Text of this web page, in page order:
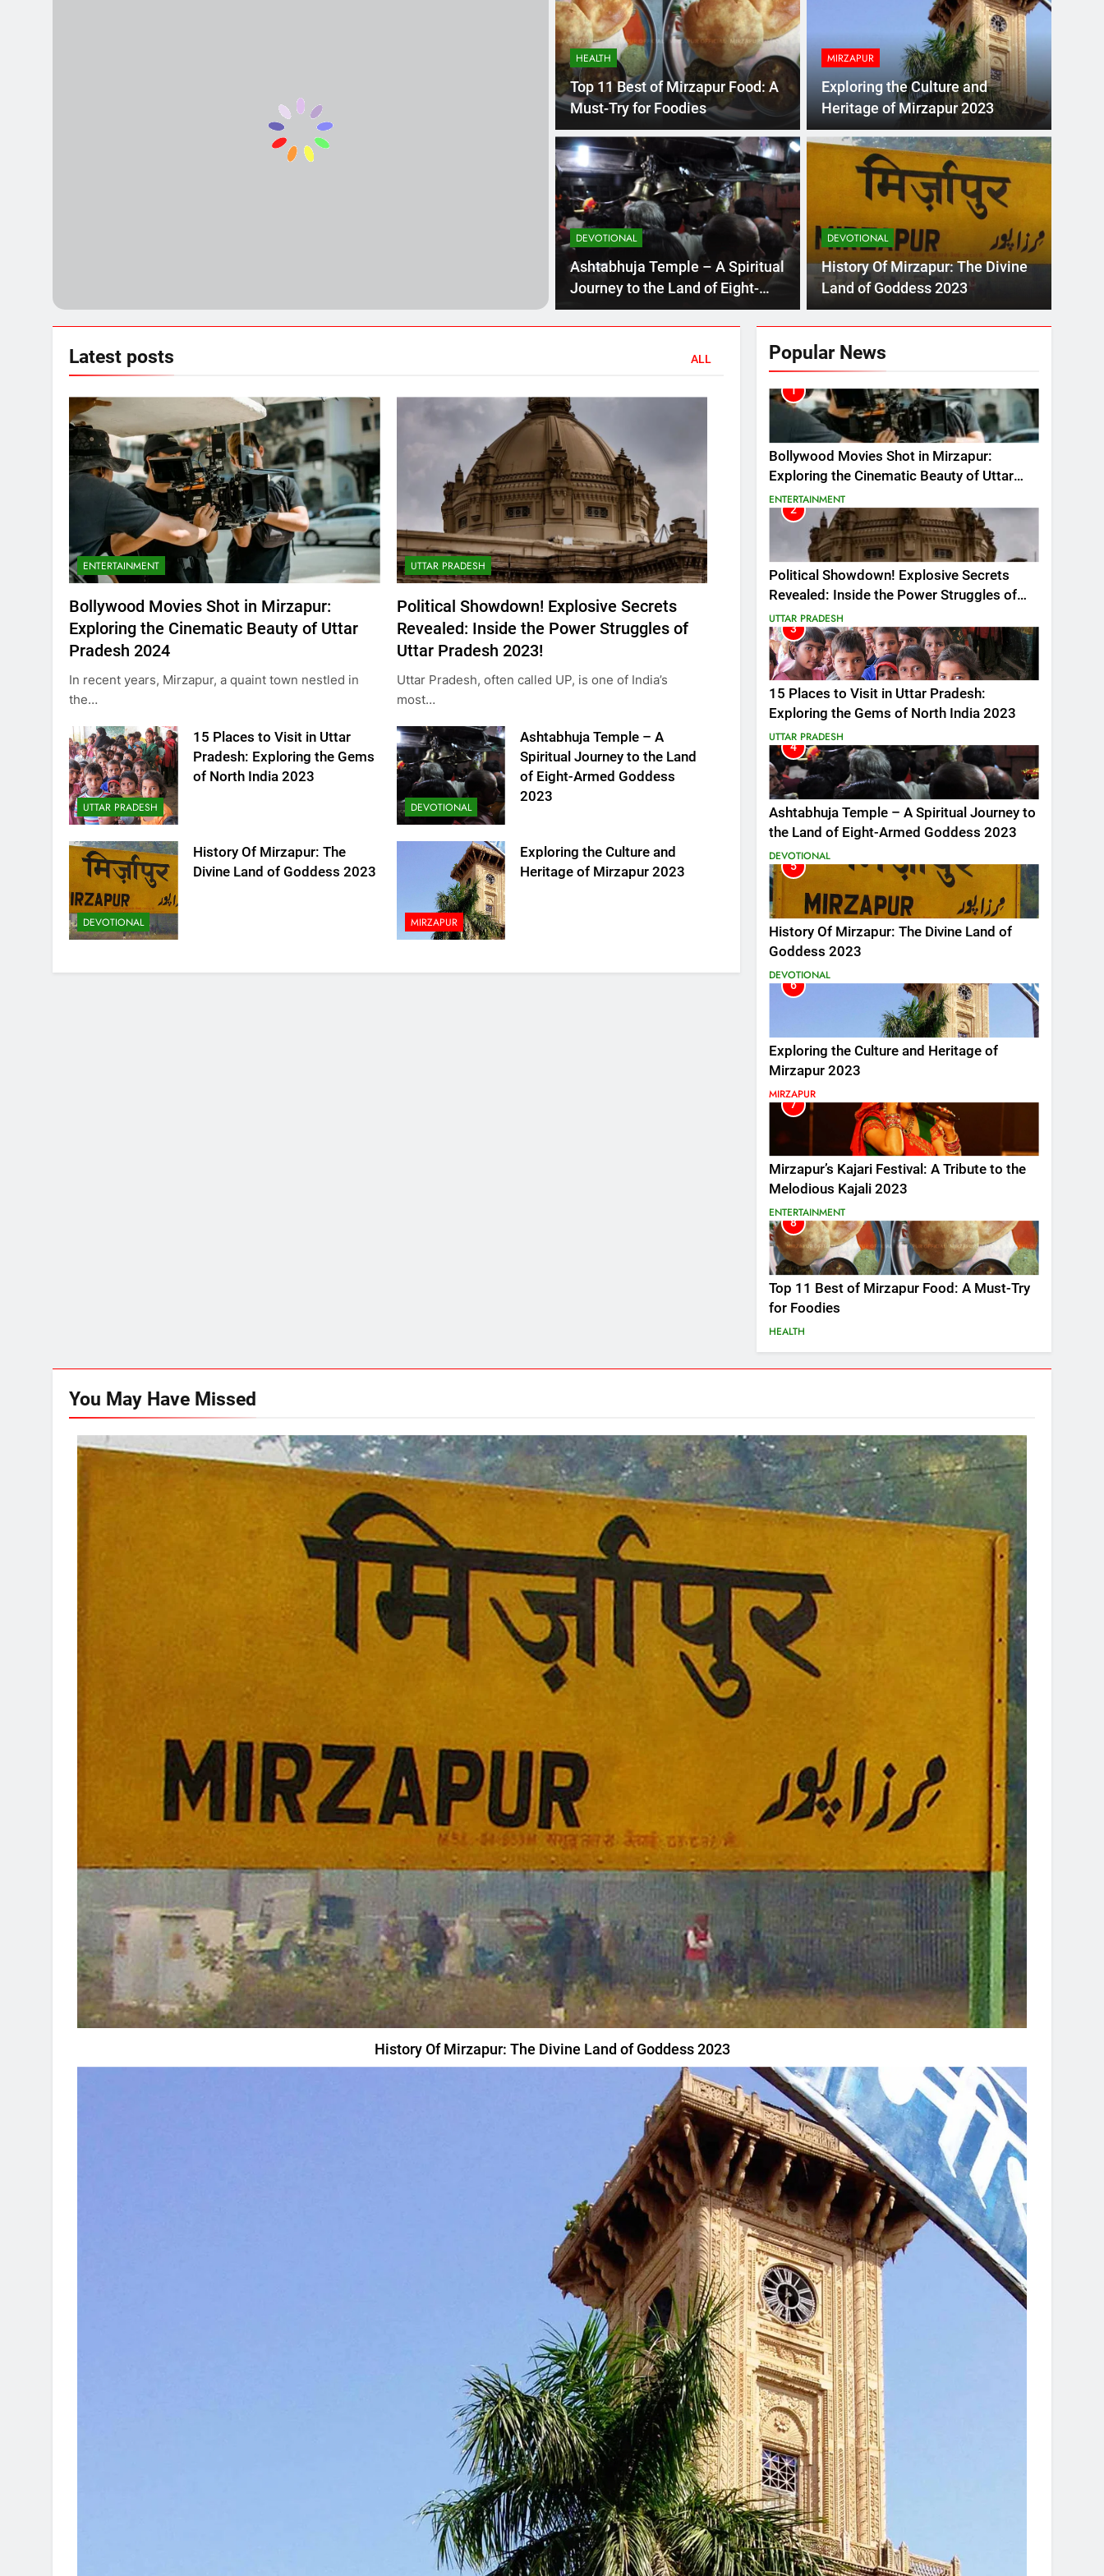
15 Places to Visit in Uttar Pradesh: Exploring the Gems of North India 2023
Ashtabhuja Temple – A Spiritual Journey to the Land of Eight-Armed Goddess 2023 History Of Mirzapur: The Divine Land of Goddess 2023
3 Years Ago
Mirzapur’s Kajari Festival: A Tribute to the Melodious Kajali 2023
HEALTH
Top 11 Best of Mirzapur Food: A
Must-Try for Foodies
MIRZAPUR
Exploring the Culture and
Heritage of Mirzapur 2023
DEVOTIONAL
Ashtabhuja Temple – A Spiritual
Journey to the Land of Eight-
Armed Goddess 2023
DEVOTIONAL
History Of Mirzapur: The Divine
Land of Goddess 2023
Latest posts ALL
ENTERTAINMENT
Bollywood Movies Shot in Mirzapur:
Exploring the Cinematic Beauty of Uttar
Pradesh 2024
In recent years, Mirzapur, a quaint town nestled in
the…
UTTAR PRADESH
Political Showdown! Explosive Secrets
Revealed: Inside the Power Struggles of
Uttar Pradesh 2023!
Uttar Pradesh, often called UP, is one of India’s
most…
UTTAR PRADESH
15 Places to Visit in Uttar
Pradesh: Exploring the Gems
of North India 2023
DEVOTIONAL
Ashtabhuja Temple – A
Spiritual Journey to the Land
of Eight-Armed Goddess
2023
DEVOTIONAL
History Of Mirzapur: The
Divine Land of Goddess 2023
MIRZAPUR
Exploring the Culture and
Heritage of Mirzapur 2023
Popular News
1
Bollywood Movies Shot in Mirzapur:
Exploring the Cinematic Beauty of Uttar
Pradesh 2024
ENTERTAINMENT
2
Political Showdown! Explosive Secrets
Revealed: Inside the Power Struggles of
Uttar Pradesh 2023!
UTTAR PRADESH
3
15 Places to Visit in Uttar Pradesh:
Exploring the Gems of North India 2023
UTTAR PRADESH
4
Ashtabhuja Temple – A Spiritual Journey to
the Land of Eight-Armed Goddess 2023
DEVOTIONAL
5
History Of Mirzapur: The Divine Land of
Goddess 2023
DEVOTIONAL
6
Exploring the Culture and Heritage of
Mirzapur 2023
MIRZAPUR
7
Mirzapur’s Kajari Festival: A Tribute to the
Melodious Kajali 2023
ENTERTAINMENT
8
Top 11 Best of Mirzapur Food: A Must-Try
for Foodies
HEALTH
You May Have Missed
DEVOTIONAL
History Of Mirzapur: The Divine Land of Goddess 2023